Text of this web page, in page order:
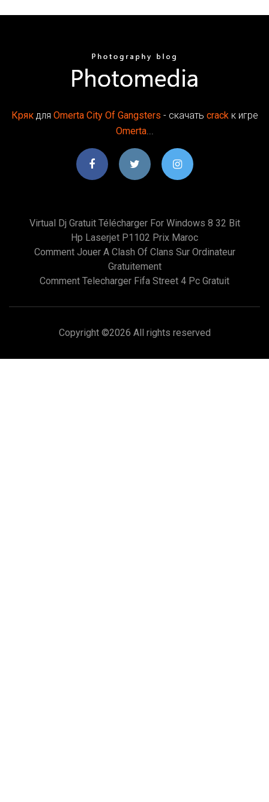
Крякдля Omerta City Of Gangsters - скачать crack к игре
Omerta...
Virtual Dj Gratuit Télécharger For Windows 8 32 Bit
Hp Laserjet P1102 Prix Maroc
Comment Jouer A Clash Of Clans Sur Ordinateur
Gratuitement
Comment Telecharger Fifa Street 4 Pc Gratuit
Copyright ©2026 All rights reserved